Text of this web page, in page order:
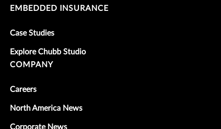
EMBEDDED INSURANCE
Case Studies
Explore Chubb Studio
COMPANY
Careers
North America News
Corporate News